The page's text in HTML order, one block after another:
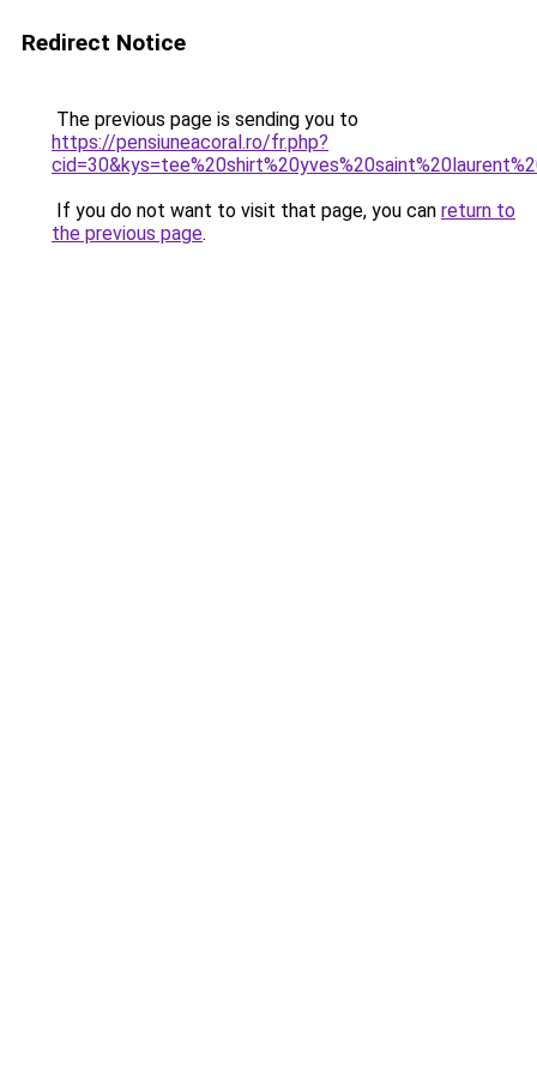
Redirect Notice
The previous page is sending you to
https://pensiuneacoral.ro/fr.php?
If you do not want to visit that page, you can return to
the previous page.